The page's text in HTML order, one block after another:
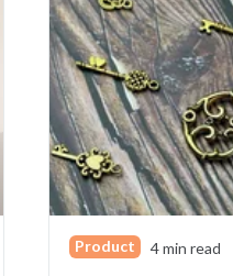
Product
4 min read